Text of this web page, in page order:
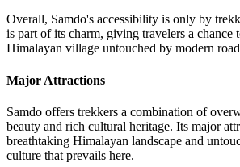
Overall, Samdo's accessibility is only by
is part of its charm, giving travelers a chance
Himalayan village untouched by modern
Major Attractions
Samdo offers trekkers a combination of
beauty and rich cultural heritage. Its major
breathtaking Himalayan landscape and
culture that prevails here.